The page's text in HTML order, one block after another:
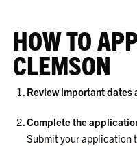
HOW TO
CLEMSON
Review important dates
Complete the
Submit your application